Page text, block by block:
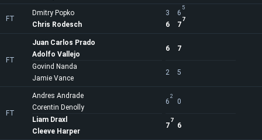
FT
Dmitry Popko 3 6
5
6 7
7
Chris Rodesch
FT
Juan Carlos Prado
Adolfo Vallejo
6 7
2 5
Govind Nanda
Jamie Vance
FT
Andres Andrade
Corentin Denolly
6
2
0
7
7
6
Liam Draxl
Cleeve Harper